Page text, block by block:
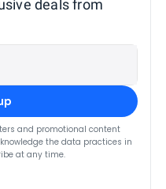
deals from
and promotional content
the data practices in
at any time.